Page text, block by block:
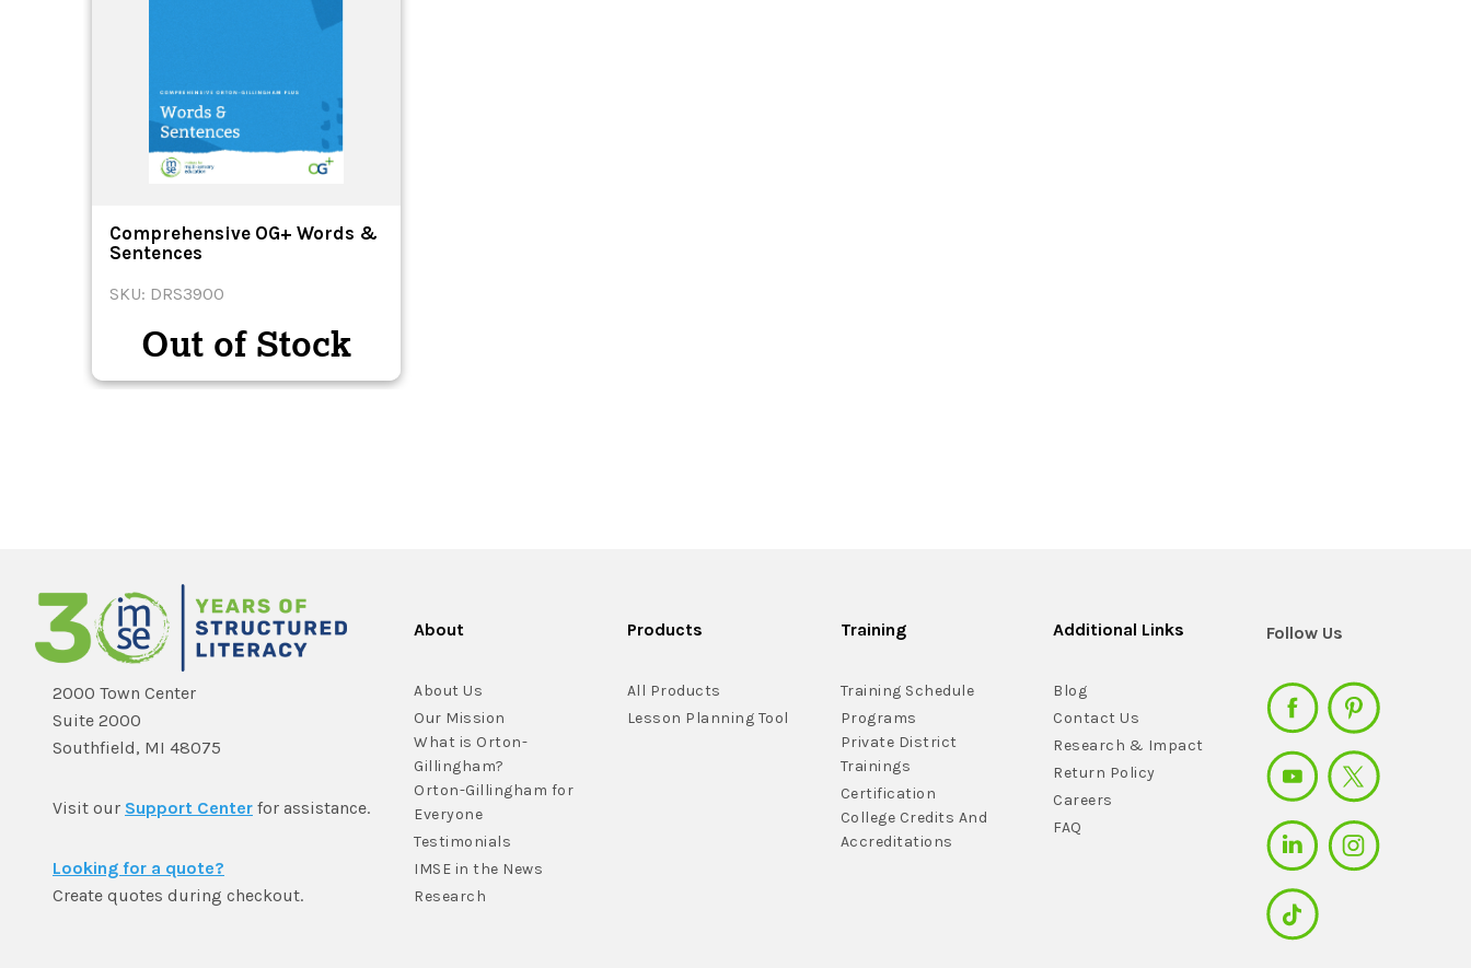
Comprehensive OG+ Words &
Sentences
SKU: DRS3900
Out of Stock
2000 Town Center
Suite 2000
Southfield, MI 48075
Visit our Support Center for assistance.
Looking for a quote?
Create quotes during checkout.
About
About Us
Our Mission
What is Orton-
Gillingham?
Orton-Gillingham for
Everyone
Testimonials
IMSE in the News
Research
Products
All Products
Lesson Planning Tool
Training
Training Schedule
Programs
Private District
Trainings
Certification
College Credits And
Accreditations
Additional Links
Blog
Contact Us
Research & Impact
Return Policy
Careers
FAQ
Follow Us